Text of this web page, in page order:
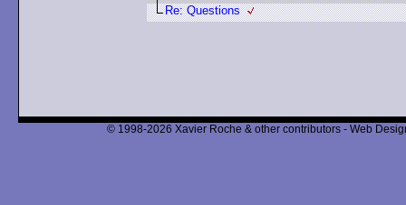
Re: Questions
© 1998-2026 Xavier Roche & other contributors - Web